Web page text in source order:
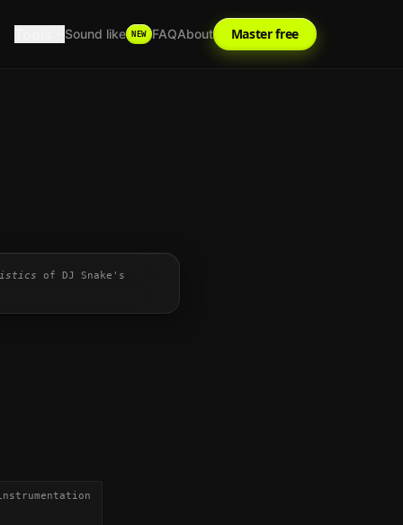
Sound like NEW FAQAbout Master free
of DJ Snake 's